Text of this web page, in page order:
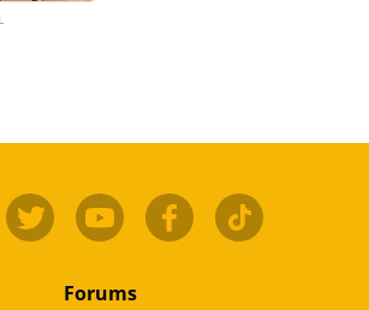
Forums